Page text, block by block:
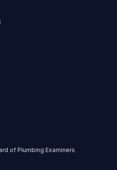
of Plumbing Examiners